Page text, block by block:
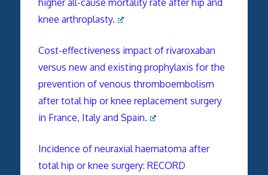
knee arthroplasty.
Cost-effectiveness impact of rivaroxaban
versus new and existing prophylaxis for the
prevention of venous thromboembolism
after total hip or knee replacement surgery
in France, Italy and Spain.
Incidence of neuraxial haematoma after
total hip or knee surgery: RECORD